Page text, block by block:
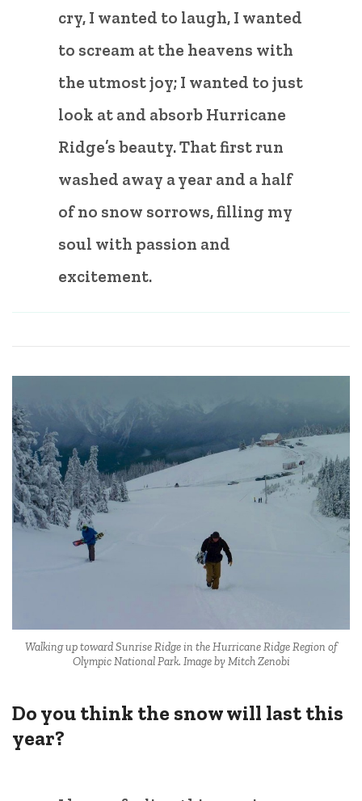
cry, I wanted to laugh, I wanted
to scream at the heavens with
the utmost joy; I wanted to just
look at and absorb Hurricane
Ridge’s beauty. That first run
washed away a year and a half
of no snow sorrows, filling my
soul with passion and
excitement.
Walking up toward Sunrise Ridge in the Hurricane Ridge Region of
Olympic National Park. Image by Mitch Zenobi
Do you think the snow will last this
year?